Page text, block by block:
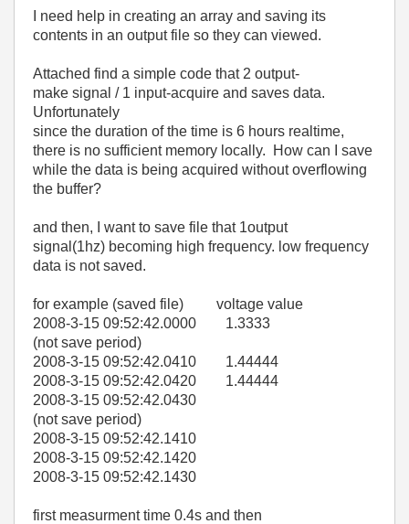
I need help in creating an array and saving its
contents in an output file so they can viewed.
Attached find a simple code that 2 output-
make signal / 1 input-acquire and saves data.
Unfortunately
since the duration of the time is 6 hours realtime,
there is no sufficient memory locally. How can I save
while the data is being acquired without overflowing
the buffer?
and then, I want to save file that 1output
signal(1hz) becoming high frequency. low frequency
data is not saved.
for example (saved file) voltage value
2008-3-15 09:52:42.0000 1.3333
(not save period)
2008-3-15 09:52:42.0410 1.44444
2008-3-15 09:52:42.0420 1.44444
2008-3-15 09:52:42.0430
(not save period)
2008-3-15 09:52:42.1410
2008-3-15 09:52:42.1420
2008-3-15 09:52:42.1430
first measurment time 0.4s and then